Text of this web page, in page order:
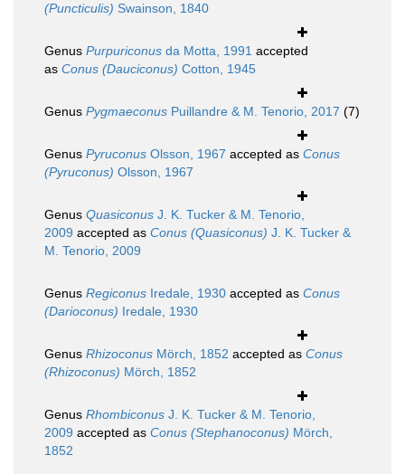
(Puncticulis) Swainson, 1840
Genus Purpuriconus da Motta, 1991 accepted
as Conus (Dauciconus) Cotton, 1945
Genus Pygmaeconus Puillandre & M. Tenorio, 2017 (7)
Genus Pyruconus Olsson, 1967 accepted as Conus
(Pyruconus) Olsson, 1967
Genus Quasiconus J. K. Tucker & M. Tenorio,
2009 accepted as Conus (Quasiconus) J. K. Tucker &
M. Tenorio, 2009
Genus Regiconus Iredale, 1930 accepted as Conus
(Darioconus) Iredale, 1930
Genus Rhizoconus Mörch, 1852 accepted as Conus
(Rhizoconus) Mörch, 1852
Genus Rhombiconus J. K. Tucker & M. Tenorio,
2009 accepted as Conus (Stephanoconus) Mörch,
1852